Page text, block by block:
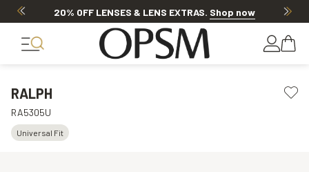
20% OFF LENSES & LENS EXTRAS. Shop now
RALPH
RA5305U
Universal Fit